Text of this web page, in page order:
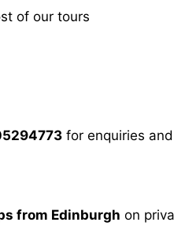
of our tours
for enquiries
from Edinburgh on